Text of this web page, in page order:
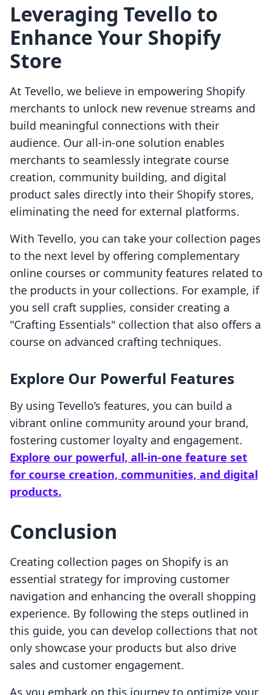
Leveraging Tevello to
Enhance Your Shopify
Store
At Tevello, we believe in empowering Shopify
merchants to unlock new revenue streams and
build meaningful connections with their
audience. Our all-in-one solution enables
merchants to seamlessly integrate course
creation, community building, and digital
product sales directly into their Shopify stores,
eliminating the need for external platforms.
With Tevello, you can take your collection pages
to the next level by offering complementary
online courses or community features related to
the products in your collections. For example, if
you sell craft supplies, consider creating a
"Crafting Essentials" collection that also offers a
course on advanced crafting techniques.
Explore Our Powerful Features
By using Tevello’s features, you can build a
vibrant online community around your brand,
fostering customer loyalty and engagement.
Explore our powerful, all-in-one feature set
for course creation, communities, and digital
products.
Conclusion
Creating collection pages on Shopify is an
essential strategy for improving customer
navigation and enhancing the overall shopping
experience. By following the steps outlined in
this guide, you can develop collections that not
only showcase your products but also drive
sales and customer engagement.